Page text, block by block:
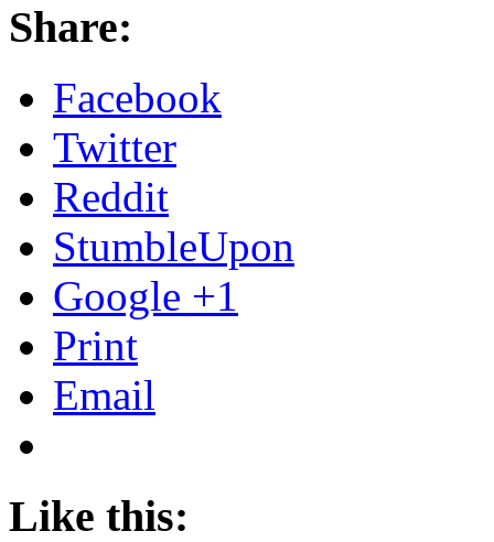
Share:
Facebook
Twitter
Reddit
StumbleUpon
Google +1
Print
Email
Like this: